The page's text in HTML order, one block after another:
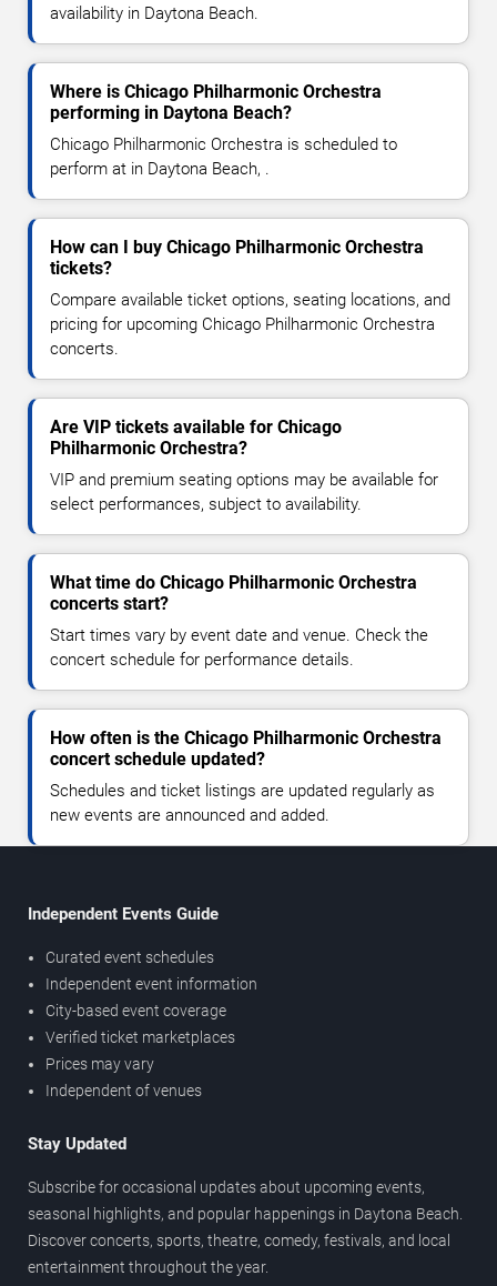
availability in Daytona Beach.
Where is Chicago Philharmonic Orchestra
performing in Daytona Beach?
Chicago Philharmonic Orchestra is scheduled to
perform at in Daytona Beach, .
How can I buy Chicago Philharmonic Orchestra
tickets?
Compare available ticket options, seating locations, and
pricing for upcoming Chicago Philharmonic Orchestra
concerts.
Are VIP tickets available for Chicago
Philharmonic Orchestra?
VIP and premium seating options may be available for
select performances, subject to availability.
What time do Chicago Philharmonic Orchestra
concerts start?
Start times vary by event date and venue. Check the
concert schedule for performance details.
How often is the Chicago Philharmonic Orchestra
concert schedule updated?
Schedules and ticket listings are updated regularly as
new events are announced and added.
Independent Events Guide
Curated event schedules
Independent event information
City-based event coverage
Verified ticket marketplaces
Prices may vary
Independent of venues
Stay Updated
Subscribe for occasional updates about upcoming events,
seasonal highlights, and popular happenings in Daytona Beach.
Discover concerts, sports, theatre, comedy, festivals, and local
entertainment throughout the year.